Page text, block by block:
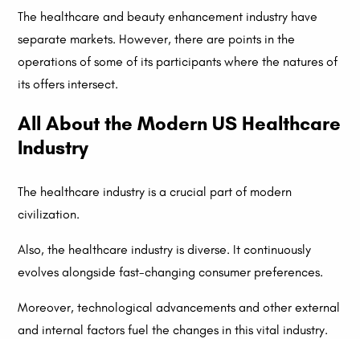
The healthcare and beauty enhancement industry have
separate markets. However, there are points in the
operations of some of its participants where the natures of
its offers intersect.
All About the Modern US Healthcare
Industry
The healthcare industry is a crucial part of modern
civilization.
Also, the healthcare industry is diverse. It continuously
evolves alongside fast-changing consumer preferences.
Moreover, technological advancements and other external
and internal factors fuel the changes in this vital industry.